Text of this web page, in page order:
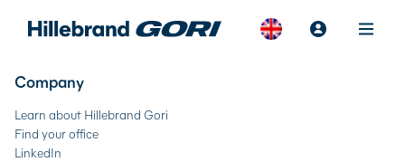
Company
Learn about Hillebrand Gori
Find your office
LinkedIn